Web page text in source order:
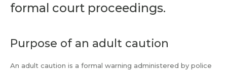
formal court proceedings.
Purpose of an adult caution
An adult caution is a formal warning administered by police